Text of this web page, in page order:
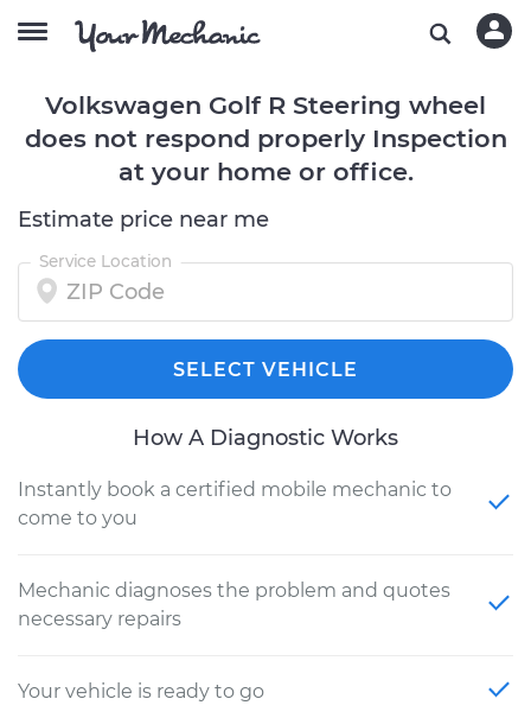
Volkswagen Golf R Steering wheel
does not respond properly Inspection
at your home or office.
Estimate price near me
Service Location
SELECT VEHICLE
How A Diagnostic Works
Instantly book a certified mobile mechanic to
come to you
Mechanic diagnoses the problem and quotes
necessary repairs
Your vehicle is ready to go